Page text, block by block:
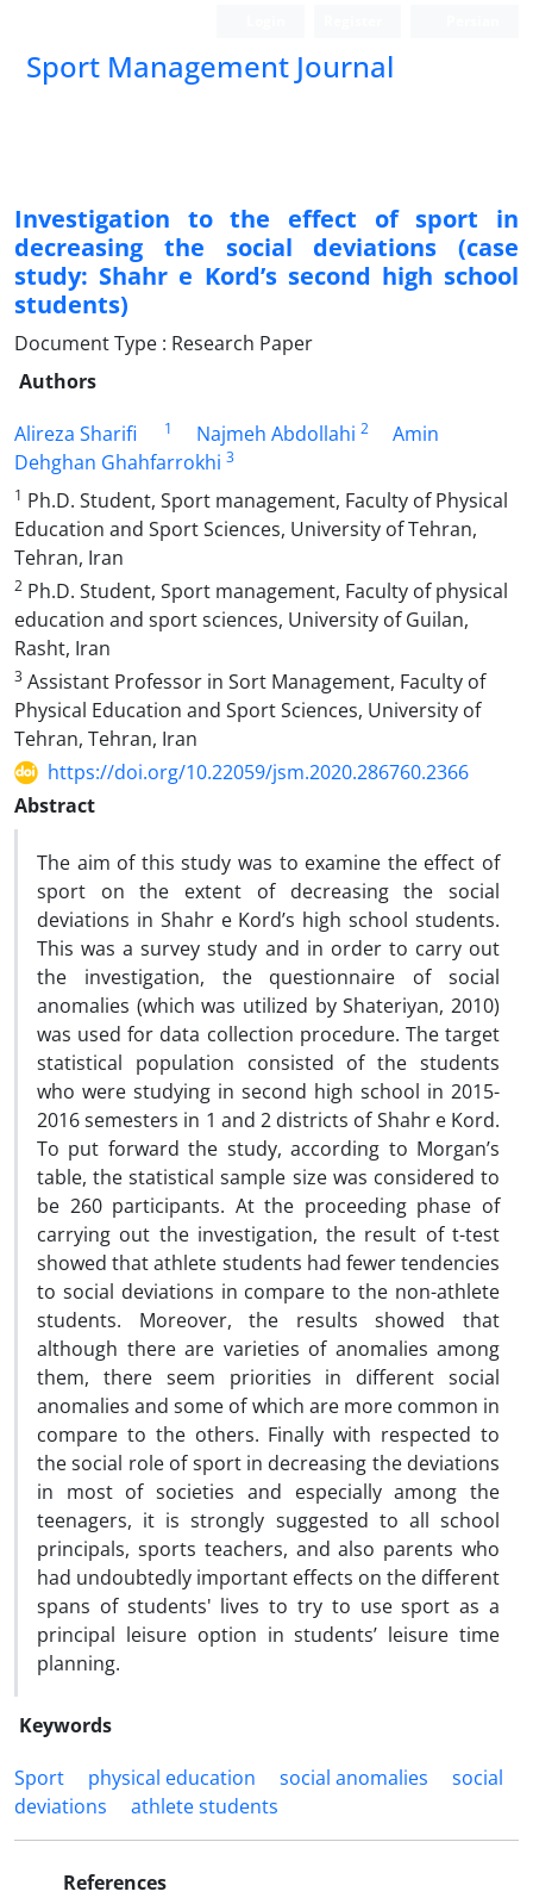
Sport Management Journal
Investigation to the effect of sport in
decreasing the social deviations (case
study: Shahr e Kord’s second high school
students)
Document Type : Research Paper
Authors
Alireza Sharifi
1 Najmeh Abdollahi 2
Amin
Dehghan Ghahfarrokhi 3
1 Ph.D. Student, Sport management, Faculty of Physical
Education and Sport Sciences, University of Tehran,
Tehran, Iran
2 Ph.D. Student, Sport management, Faculty of physical
education and sport sciences, University of Guilan,
Rasht, Iran
3 Assistant Professor in Sort Management, Faculty of
Physical Education and Sport Sciences, University of
Tehran, Tehran, Iran
https://doi.org/10.22059/jsm.2020.286760.2366
Abstract
The aim of this study was to examine the effect of
sport on the extent of decreasing the social
deviations in Shahr e Kord’s high school students.
This was a survey study and in order to carry out
the investigation, the questionnaire of social
anomalies (which was utilized by Shateriyan, 2010)
was used for data collection procedure. The target
statistical population consisted of the students
who were studying in second high school in 2015-
2016 semesters in 1 and 2 districts of Shahr e Kord.
To put forward the study, according to Morgan’s
table, the statistical sample size was considered to
be 260 participants. At the proceeding phase of
carrying out the investigation, the result of t-test
showed that athlete students had fewer tendencies
to social deviations in compare to the non-athlete
students. Moreover, the results showed that
although there are varieties of anomalies among
them, there seem priorities in different social
anomalies and some of which are more common in
compare to the others. Finally with respected to
the social role of sport in decreasing the deviations
in most of societies and especially among the
teenagers, it is strongly suggested to all school
principals, sports teachers, and also parents who
had undoubtedly important effects on the different
spans of students' lives to try to use sport as a
principal leisure option in students’ leisure time
planning.
Keywords
Sport
physical education social anomalies
social
deviations
athlete students
References